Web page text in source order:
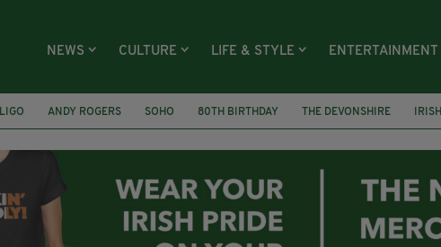
NEWS CULTURE LIFE & STYLE ENTERTAINMENT
ANDY ROGERS SOHO 80TH BIRTHDAY THE DEVONSHIRE IRISH